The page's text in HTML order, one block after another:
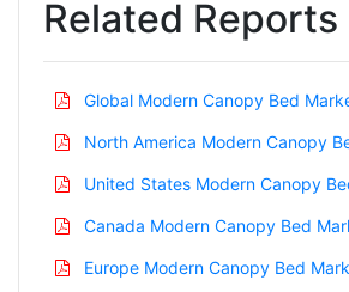
Related Reports
Global Modern Canopy Bed
North America Modern Canopy
United States Modern Canopy
Canada Modern Canopy Bed
Europe Modern Canopy Bed